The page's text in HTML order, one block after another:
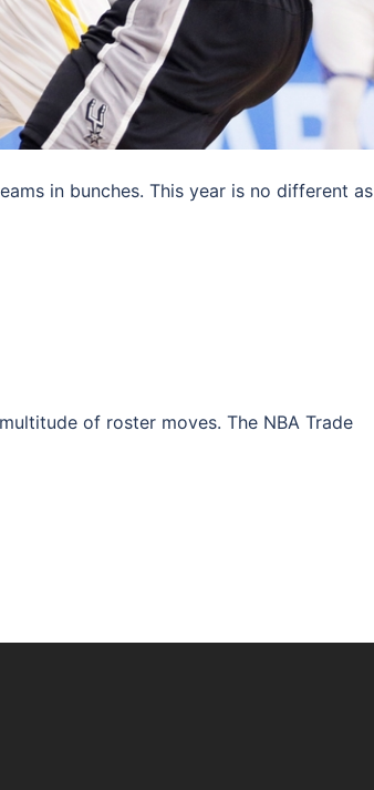
in bunches. This year is no different as
of roster moves. The NBA Trade